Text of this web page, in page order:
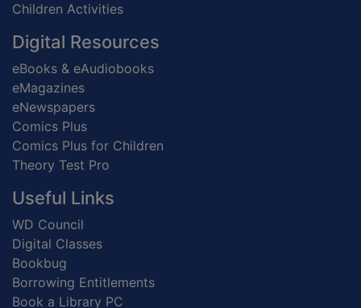
Children Activities
Digital Resources
eBooks & eAudiobooks
eMagazines
eNewspapers
Comics Plus
Comics Plus for Children
Theory Test Pro
Useful Links
WD Council
Digital Classes
Bookbug
Borrowing Entitlements
Book a Library PC